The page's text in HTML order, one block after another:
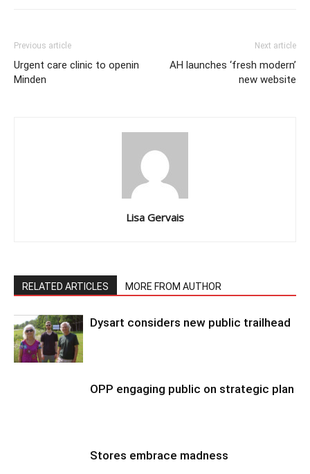
Previous article
Urgent care clinic to openin
Minden
Next article
AH launches ‘fresh modern’
new website
Lisa Gervais
RELATED ARTICLES MORE FROM AUTHOR
Dysart considers new public trailhead
OPP engaging public on strategic plan
Stores embrace madness